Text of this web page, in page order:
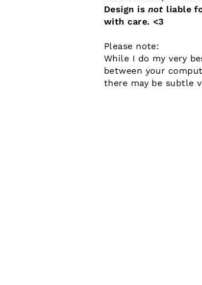
Design is not liable
with care. <3
Please note:
While I do my very
between your
there may be subtle